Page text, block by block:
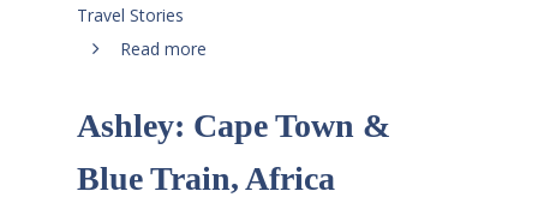
Travel Stories
Read more
Ashley: Cape Town &
Blue Train, Africa